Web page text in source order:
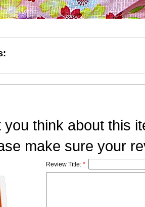
you think about this
make sure your
Review Title: *